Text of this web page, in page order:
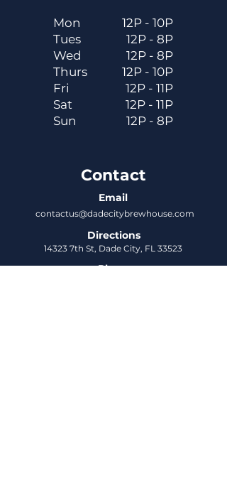
Mon
Tues
Wed
Thurs
Fri
Sat
Sun
12P - 10P
12P - 8P
12P - 8P
12P - 10P
12P - 11P
12P - 11P
12P - 8P
Contact
Email
contactus@dadecitybrewhouse.com
Directions
14323 7th St, Dade City, FL 33523
Phone